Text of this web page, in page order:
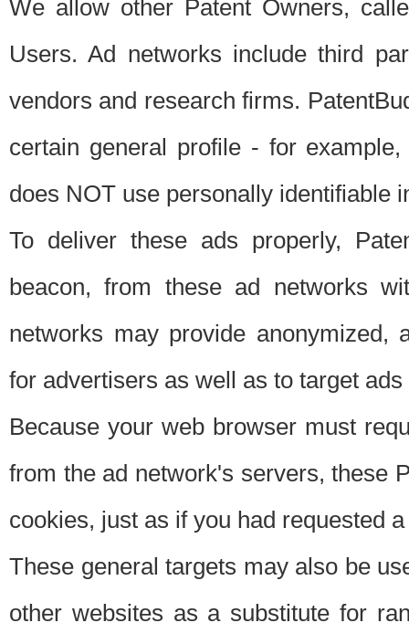
We allow other Patent Owners,
Users. Ad networks include third
vendors and research firms.
certain general profile - for
does NOT use personally identifiable
To deliver these ads properly,
beacon, from these ad networks
networks may provide anonymized,
for advertisers as well as to target
Because your web browser must
from the ad network's servers, these
cookies, just as if you had requested
These general targets may also be
other websites as a substitute for